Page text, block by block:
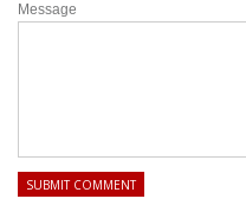
Message